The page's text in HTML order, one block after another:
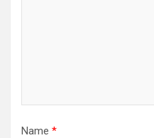
Name *